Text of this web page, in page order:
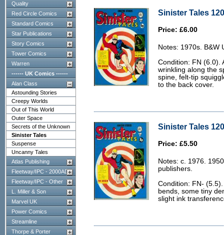
Quality
Red Circle Comics
Standard Comics
Star Publications
Story Comics
Tower Comics
Warren
------ UK Comics ------
Alan Class
Astounding Stories
Creepy Worlds
Out of This World
Outer Space
Secrets of the Unknown
Sinister Tales
Suspense
Uncanny Tales
Atlas Publishing
Fleetway/IPC - 2000AD
Fleetway/IPC - Other
L. Miller & Son
Marvel UK
Power Comics
Streamline
Thorpe & Porter
Sinister Tales
Price: £6.00
Notes: 1970s. B&W
Condition: FN (6.0).
wrinkling along the
spine, felt-tip
to the back cover.
Sinister Tales
Price: £5.50
Notes: c. 1976.
publishers.
Condition: FN-
bends, some tiny
slight ink